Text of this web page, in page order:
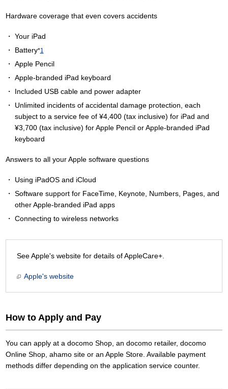
Hardware coverage that even covers accidents
Your iPad
Battery*1
Apple Pencil
Apple-branded iPad keyboard
Included USB cable and power adapter
Unlimited incidents of accidental damage protection, each
subject to a service fee of ¥4,400 (tax inclusive) for iPad and
¥3,700 (tax inclusive) for Apple Pencil or Apple-branded iPad
keyboard
Answers to all your Apple software questions
Using iPadOS and iCloud
Software support for FaceTime, Keynote, Numbers, Pages, and
other Apple-branded iPad apps
Connecting to wireless networks
See Apple's website for details of AppleCare+.
Apple's website
How to Apply and Pay
You can apply at a docomo Shop, an docomo retailer, docomo
Online Shop, ahamo site or an Apple Store. Available payment
methods differ depending on the application service counter.